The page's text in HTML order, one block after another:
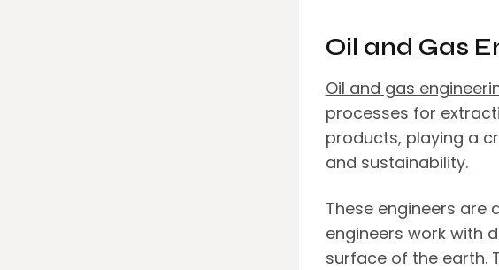
Oil and Gas
Oil and gas
processes for
products, playing a
and sustainability.
These engineers are
engineers work with
surface of the earth.